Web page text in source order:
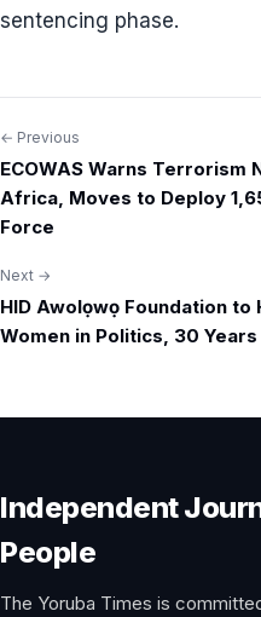
sentencing phase.
Post
navigation
← Previous
ECOWAS Warns Terrorism
Africa, Moves to Deploy
Force
Next →
HID Awolọwọ Foundation
Women in Politics, 30
Independent
People
The Yoruba Times is